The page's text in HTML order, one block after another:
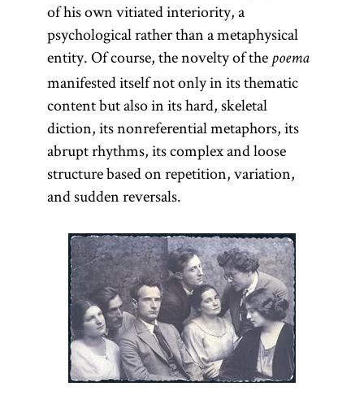
of his own vitiated interiority, a
psychological rather than a metaphysical
entity. Of course, the novelty of the poema
manifested itself not only in its thematic
content but also in its hard, skeletal
diction, its nonreferential metaphors, its
abrupt rhythms, its complex and loose
structure based on repetition, variation,
and sudden reversals.